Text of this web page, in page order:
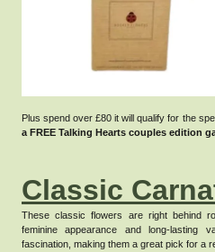
Plus spend over £80 it will qualify for the
a FREE Talking Hearts couples edition
Classic
These classic flowers are right behind
feminine appearance and long-lasting
fascination, making them a great pick for a